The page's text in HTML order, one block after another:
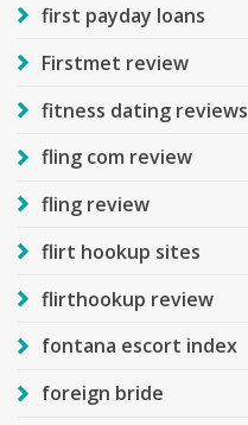
first payday loans
Firstmet review
fitness dating reviews
fling com review
fling review
flirt hookup sites
flirthookup review
fontana escort index
foreign bride